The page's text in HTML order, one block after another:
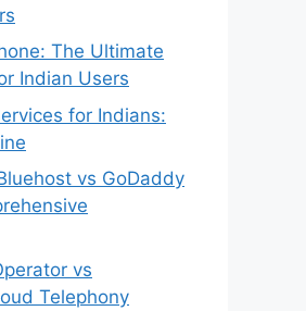
The Ultimate
Indian Users
for Indians:
vs GoDaddy
vs
Telephony